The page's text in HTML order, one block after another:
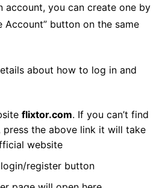
account, you can create one by
Account” button on the same
about how to log in and
flixtor.com. If you can’t find
press the above link it will take
website
register button